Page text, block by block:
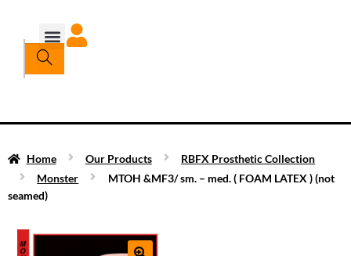
Home Our Products
RBFX Prosthetic Collection
Monster
MTOH &MF3/ sm. – med. ( FOAM LATEX ) (not
seamed)